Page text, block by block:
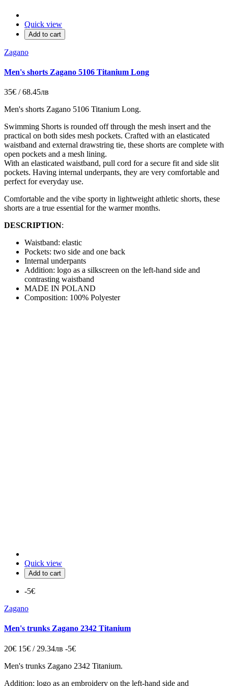
Quick view
Add to cart
Zagano
Men's shorts Zagano 5106 Titanium Long
35€ / 68.45лв
Men's shorts Zagano 5106 Titanium Long.
Swimming Shorts is rounded off through the mesh insert and the
practical on both sides mesh pockets. Crafted with an elasticated
waistband and external drawstring tie, these shorts are complete with
open pockets and a mesh lining.
With an elasticated waistband, pull cord for a secure fit and side slit
pockets. Having internal underpants, they are very comfortable and
perfect for everyday use.
Comfortable and the vibe sporty in lightweight athletic shorts, these
shorts are a true essential for the warmer months.
DESCRIPTION:
Waistband: elastic
Pockets: two side and one back
Internal underpants
Addition: logo as a silkscreen on the left-hand side and
contrasting waistband
MADE IN POLAND
Composition: 100% Polyester
Quick view
Add to cart
-5€
Zagano
Men's trunks Zagano 2342 Titanium
20€ 15€ / 29.34лв -5€
Men's trunks Zagano 2342 Titanium.
Addition: logo as an embroidery on the left-hand side and